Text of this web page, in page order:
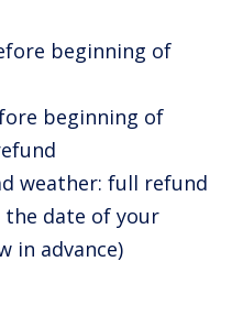
beginning of
beginning of
weather: full refund
the date of your
in advance)